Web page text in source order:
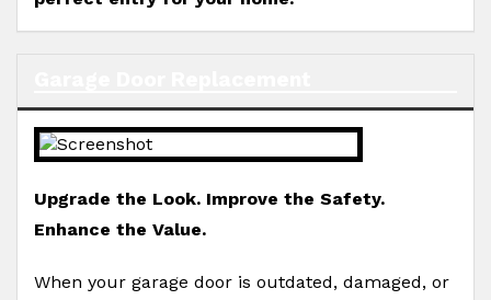
Upgrade the Look. Improve the Safety.
Enhance the Value.
When your garage door is outdated, damaged, or